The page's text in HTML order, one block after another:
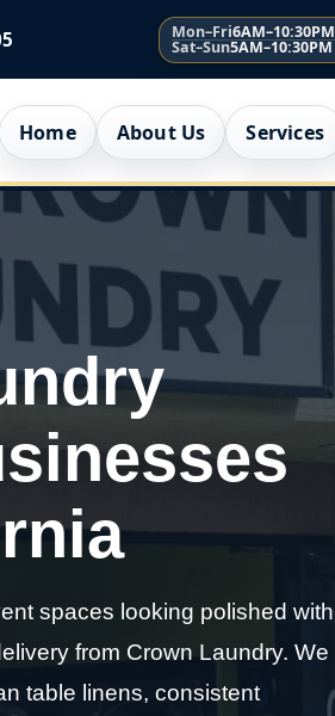
Mon–Fri6AM–10:30PM
Sat–Sun5AM–10:30PM
Home About Us Services
spaces looking polished with
from Crown Laundry. We
table linens, consistent